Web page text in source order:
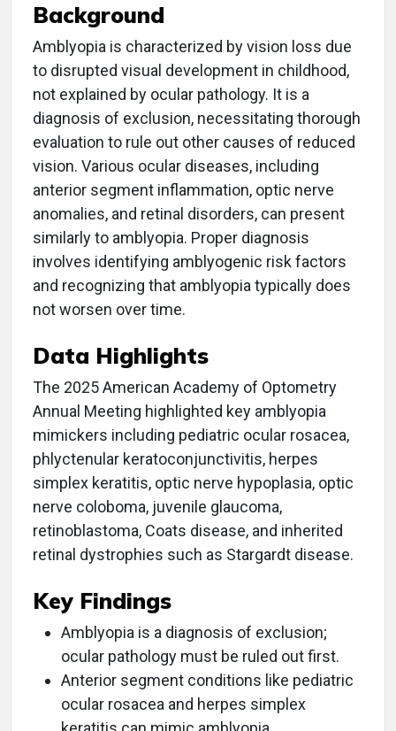
Background
Amblyopia is characterized by vision loss due
to disrupted visual development in childhood,
not explained by ocular pathology. It is a
diagnosis of exclusion, necessitating thorough
evaluation to rule out other causes of reduced
vision. Various ocular diseases, including
anterior segment inflammation, optic nerve
anomalies, and retinal disorders, can present
similarly to amblyopia. Proper diagnosis
involves identifying amblyogenic risk factors
and recognizing that amblyopia typically does
not worsen over time.
Data Highlights
The 2025 American Academy of Optometry
Annual Meeting highlighted key amblyopia
mimickers including pediatric ocular rosacea,
phlyctenular keratoconjunctivitis, herpes
simplex keratitis, optic nerve hypoplasia, optic
nerve coloboma, juvenile glaucoma,
retinoblastoma, Coats disease, and inherited
retinal dystrophies such as Stargardt disease.
Key Findings
Amblyopia is a diagnosis of exclusion;
ocular pathology must be ruled out first.
Anterior segment conditions like pediatric
ocular rosacea and herpes simplex